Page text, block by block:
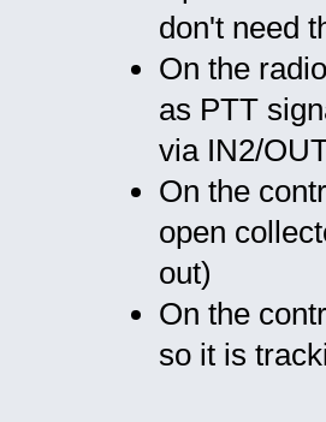
don't need
On the
as PTT
via IN2/
On the
open
out)
On the
so it is